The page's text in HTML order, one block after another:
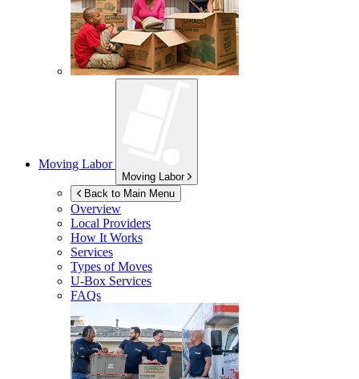
Moving Labor
Moving Labor
Back to Main Menu
Overview
Local Providers
How It Works
Services
Types of Moves
U-Box Services
FAQs